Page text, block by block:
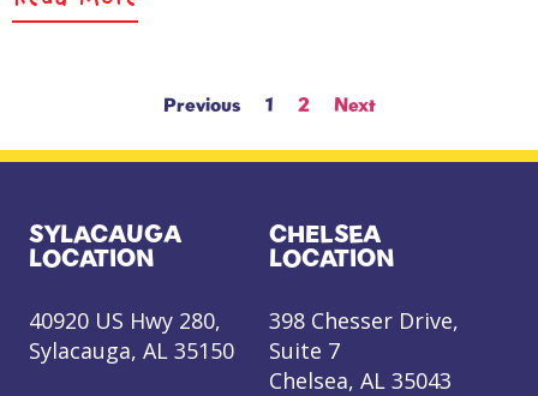
Previous 1 2 Next
SYLACAUGA
LOCATION
40920 US Hwy 280,
Sylacauga, AL 35150
CHELSEA
LOCATION
398 Chesser Drive,
Suite 7
Chelsea, AL 35043